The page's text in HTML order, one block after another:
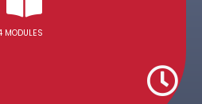
MODULES